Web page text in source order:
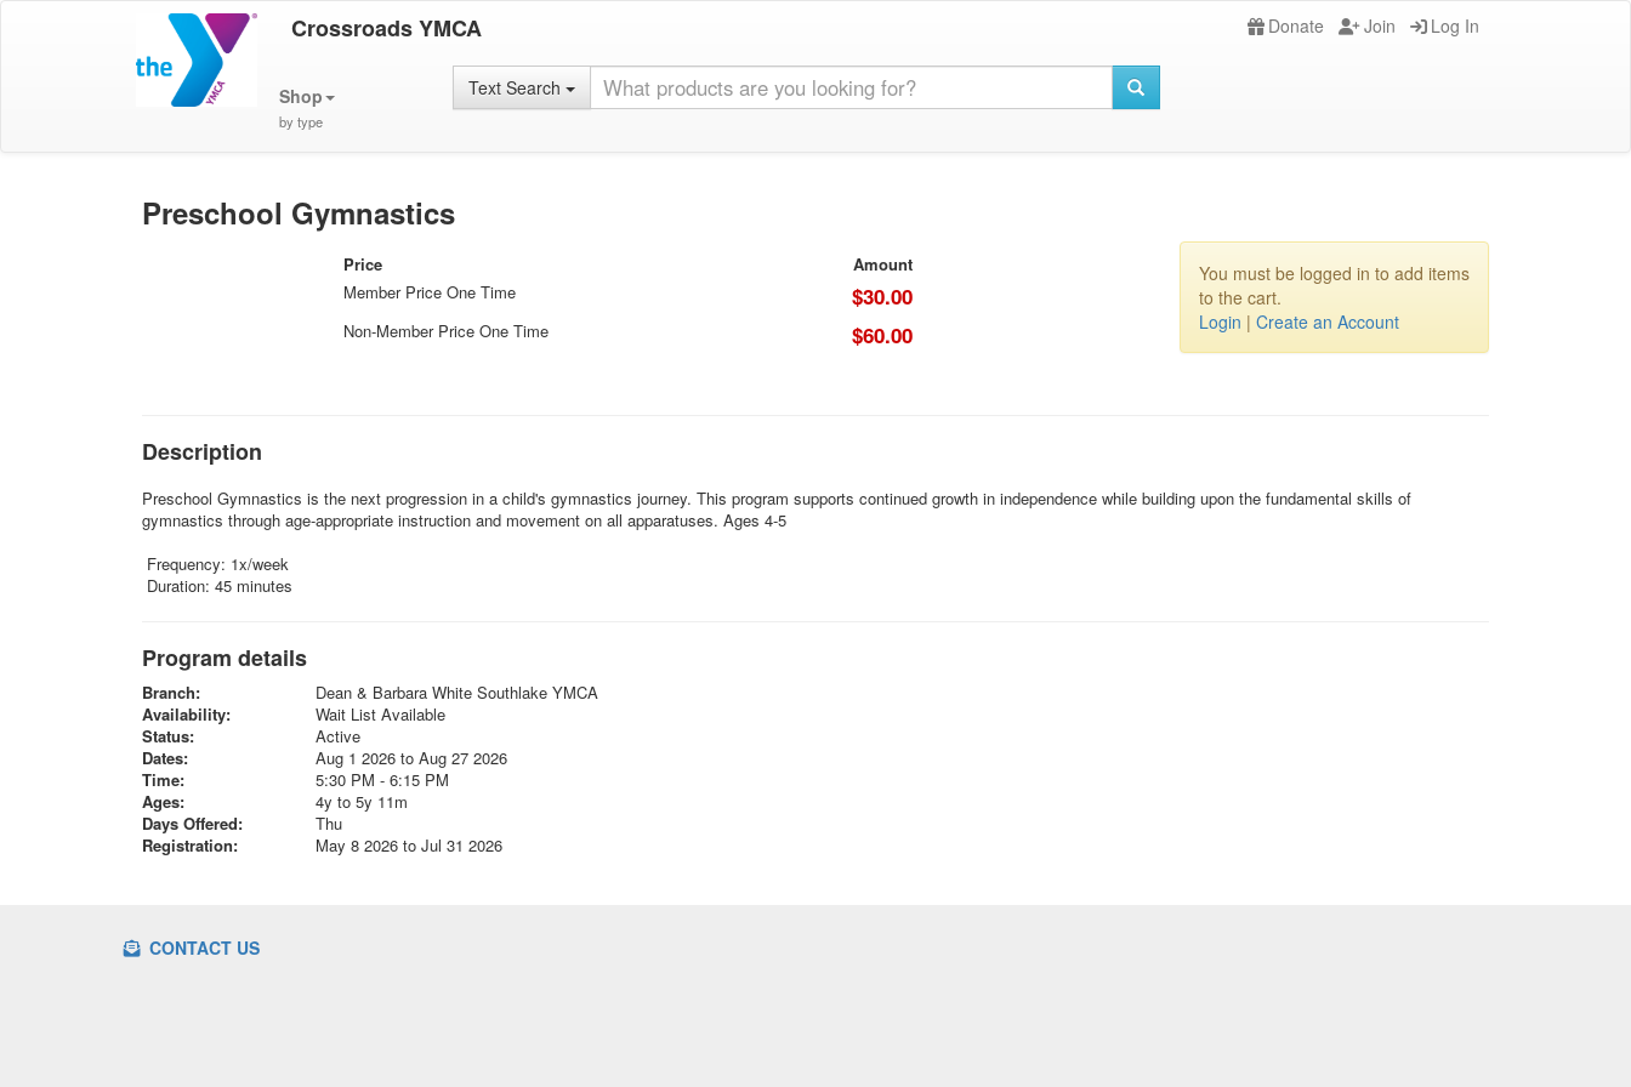
Crossroads YMCA Donate Join Log In
Shop
by type
Text Search
Preschool Gymnastics
Price
Amount
Member Price One Time
$30.00
Non-Member Price One Time $60.00
You must be logged in to add items
to the cart.
Login | Create an Account
Description
Preschool Gymnastics is the next progression in a child's gymnastics journey. This program supports continued growth in independence while building upon the fundamental skills of
gymnastics through age-appropriate instruction and movement on all apparatuses. Ages 4-5
Frequency: 1x/week
Duration: 45 minutes
Program details
Branch:
Dean & Barbara White Southlake YMCA
Availability:
Wait List Available
Status:
Active
Dates:
Aug 1 2026 to Aug 27 2026
Time:
5:30 PM - 6:15 PM
Ages:
4y to 5y 11m
Days Offered:
Thu
Registration:
May 8 2026 to Jul 31 2026
CONTACT US